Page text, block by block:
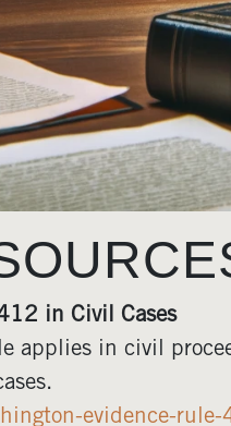
in Civil Cases
applies in civil
evidence-